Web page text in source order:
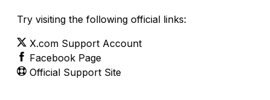
Try visiting the following official links:
X.com Support Account
Facebook Page
Official Support Site